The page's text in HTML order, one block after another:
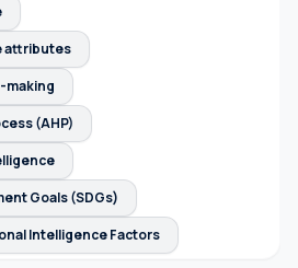
attributes
making
(AHP)
Goals (SDGs)
Intelligence Factors